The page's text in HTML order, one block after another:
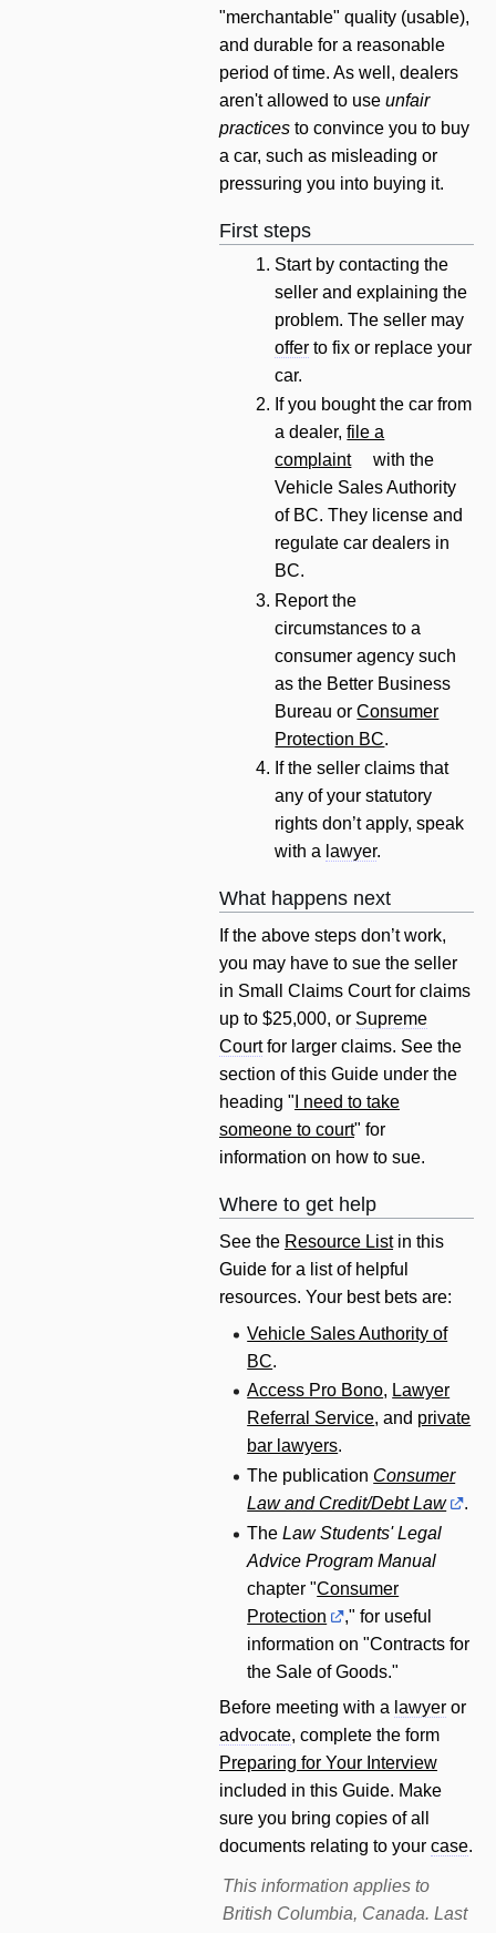
"merchantable" quality (usable),
and durable for a reasonable
period of time. As well, dealers
aren't allowed to use unfair
practices to convince you to buy
a car, such as misleading or
pressuring you into buying it.
First steps
Start by contacting the
seller and explaining the
problem. The seller may
offer to fix or replace your
car.
If you bought the car from
a dealer,file a
complaint
with the
Vehicle Sales Authority
of BC. They license and
regulate car dealers in
BC.
Report the
circumstances to a
consumer agency such
as the Better Business
Bureau orConsumer
Protection BC.
If the seller claims that
any of your statutory
rights don’t apply, speak
with a lawyer.
What happens next
If the above steps don’t work,
you may have to sue the seller
in Small Claims Court for claims
up to $25,000, or Supreme
Courtfor larger claims. See the
section of this Guide under the
heading " I need to take
someone to court" for
information on how to sue.
Where to get help
See the Resource Listin this
Guide for a list of helpful
resources. Your best bets are:
Vehicle Sales Authority of
BC.
Access Pro Bono, Lawyer
Referral Service, and private
bar lawyers.
The publication Consumer
Law and Credit/Debt Law
.
TheLaw Students' Legal
Advice Program Manual
chapter "Consumer
Protection
," for useful
information on "Contracts for
the Sale of Goods."
Before meeting with a lawyer or
advocate, complete the form
Preparing for Your Interview
included in this Guide. Make
sure you bring copies of all
documents relating to your case.
This information applies to
British Columbia, Canada. Last